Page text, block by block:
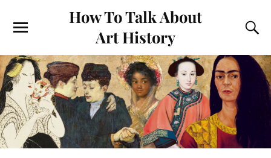
How To Talk About
Art History